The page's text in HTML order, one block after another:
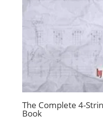
The Complete 4-
Book